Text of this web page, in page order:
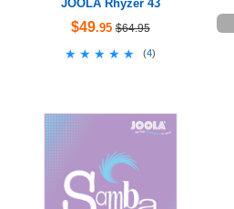
JOOLA Rhyzer 43
$49.95 $64.95
★★★★★
★★★★★ (4)